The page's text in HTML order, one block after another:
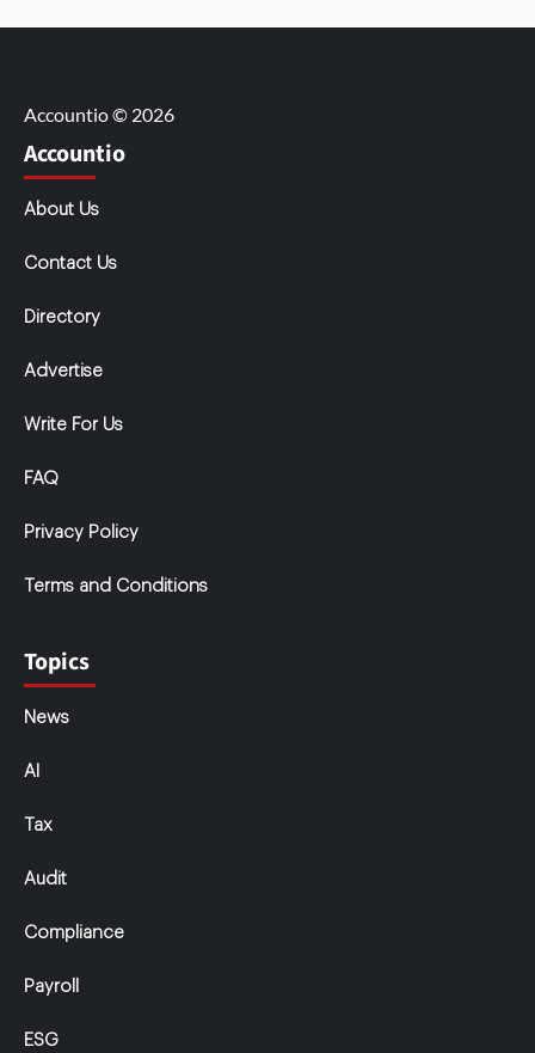
Accountio © 2026
Accountio
About Us
Contact Us
Directory
Advertise
Write For Us
FAQ
Privacy Policy
Terms and Conditions
Topics
News
AI
Tax
Audit
Compliance
Payroll
ESG